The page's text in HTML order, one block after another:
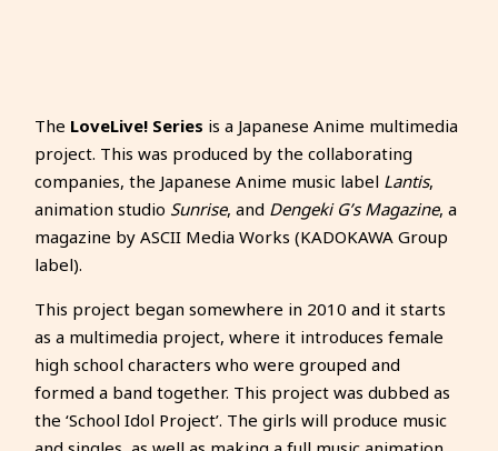
The LoveLive! Series is a Japanese Anime multimedia
project. This was produced by the collaborating
companies, the Japanese Anime music label Lantis,
animation studio Sunrise, and Dengeki G’s Magazine, a
magazine by ASCII Media Works (KADOKAWA Group
label).
This project began somewhere in 2010 and it starts
as a multimedia project, where it introduces female
high school characters who were grouped and
formed a band together. This project was dubbed as
the ‘School Idol Project’. The girls will produce music